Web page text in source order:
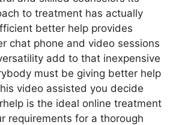
to treatment has actually
better help provides
chat phone and video sessions
add to that inexpensive
must be giving better help
video assisted you decide
is the ideal online treatment
requirements for a thorough